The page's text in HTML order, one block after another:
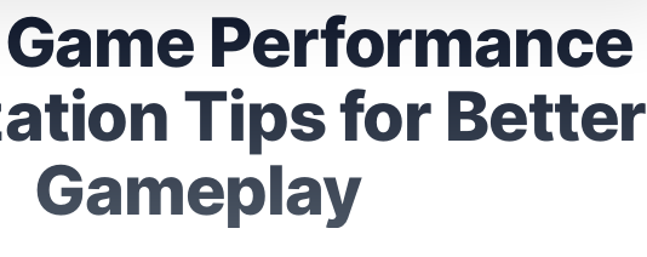
Performance
Tips for Better
Gameplay